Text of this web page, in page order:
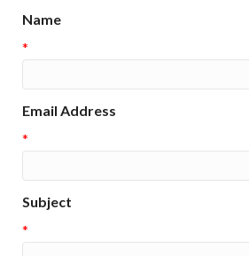
Name
*
Email Address
*
Subject
*